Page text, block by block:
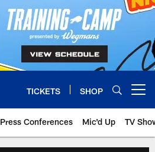
TICKETS SHOP
Press Conferences Mic'd Up TV